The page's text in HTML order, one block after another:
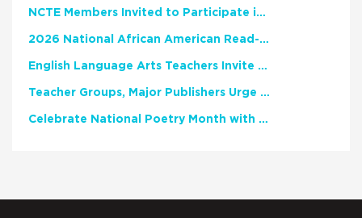
NCTE Members Invited to Participate in Study of Teacher Experience
2026 National African American Read-In Receives High Marks
English Language Arts Teachers Invite Feedback on Working Framework for Responsible AI Use in Classrooms and Schools
Teacher Groups, Major Publishers Urge Lawmakers to Protect Freedom to Read
Celebrate National Poetry Month with NCTE